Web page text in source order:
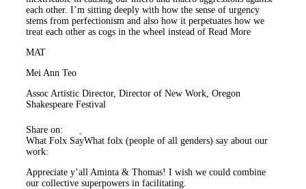
each other. I’m sitting deeply with how the sense of urgency
stems from perfectionism and also how it perpetuates how we
treat each other as cogs in the wheel instead of Read More
MAT
Mei Ann Teo
Assoc Artistic Director, Director of New Work, Oregon
Shakespeare Festival
Share on:
What Folx SayWhat folx (people of all genders) say about our
work:
Appreciate y’all Aminta & Thomas! I wish we could combine
our collective superpowers in facilitating.